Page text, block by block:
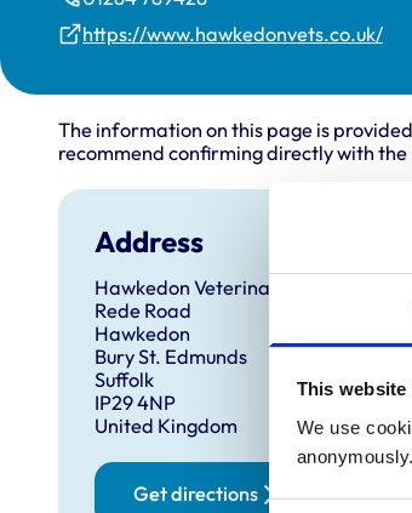
This website
We use
anonymously.
https://www.hawkedonvets.co.uk/
The information on this page is
recommend confirming directly with
Address
Hawkedon Veterinary Surgery
Rede Road
Hawkedon
Bury St. Edmunds
Suffolk
IP29 4NP
United Kingdom
Get directions